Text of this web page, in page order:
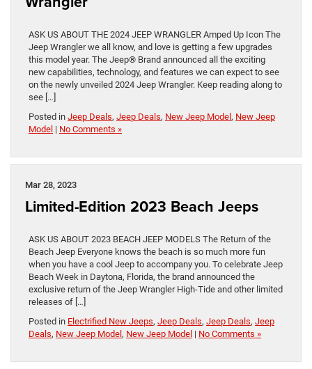
ASK US ABOUT THE 2024 JEEP WRANGLER Amped Up Icon The
Jeep Wrangler we all know, and love is getting a few upgrades
this model year. The Jeep® Brand announced all the exciting
new capabilities, technology, and features we can expect to see
on the newly unveiled 2024 Jeep Wrangler. Keep reading along to
see […]
Posted in Jeep Deals, Jeep Deals, New Jeep Model, New Jeep
Model | No Comments »
Mar 28, 2023
Limited-Edition 2023 Beach Jeeps
ASK US ABOUT 2023 BEACH JEEP MODELS The Return of the
Beach Jeep Everyone knows the beach is so much more fun
when you have a cool Jeep to accompany you. To celebrate Jeep
Beach Week in Daytona, Florida, the brand announced the
exclusive return of the Jeep Wrangler High-Tide and other limited
releases of […]
Posted in Electrified New Jeeps, Jeep Deals, Jeep Deals, Jeep
Deals, New Jeep Model, New Jeep Model | No Comments »